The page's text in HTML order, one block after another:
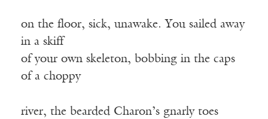
on the floor, sick, unawake. You sailed away
in a skiff
of your own skeleton, bobbing in the caps
of a choppy
river, the bearded Charon’s gnarly toes